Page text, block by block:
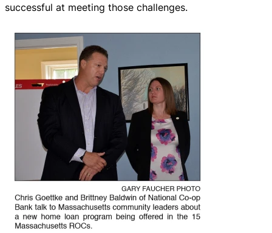
successful at meeting those challenges.